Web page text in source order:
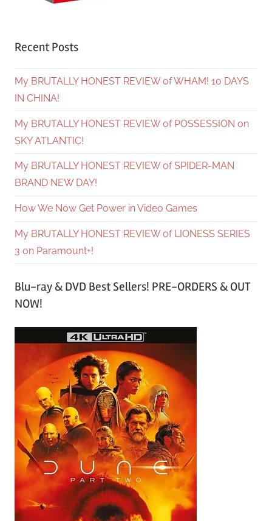
Recent Posts
My BRUTALLY HONEST REVIEW of WHAM! 10 DAYS
IN CHINA!
My BRUTALLY HONEST REVIEW of POSSESSION on
SKY ATLANTIC!
My BRUTALLY HONEST REVIEW of SPIDER-MAN
BRAND NEW DAY!
How We Now Get Power in Video Games
My BRUTALLY HONEST REVIEW of LIONESS SERIES
3 on Paramount+!
Blu-ray & DVD Best Sellers! PRE-ORDERS & OUT
NOW!